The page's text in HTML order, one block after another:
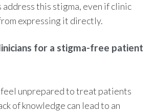
this stigma, even if clinic
expressing it directly.
for a stigma-free patient
unprepared to treat patients
of knowledge can lead to an